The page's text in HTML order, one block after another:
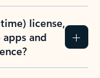
license,
and